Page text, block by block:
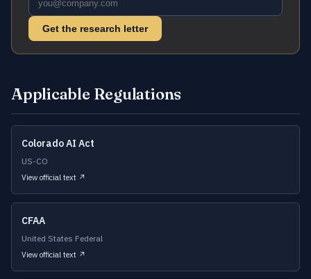
Get the research letter
Applicable Regulations
Colorado AI Act
US-CO
View official text ↗
CFAA
United States Federal
View official text ↗